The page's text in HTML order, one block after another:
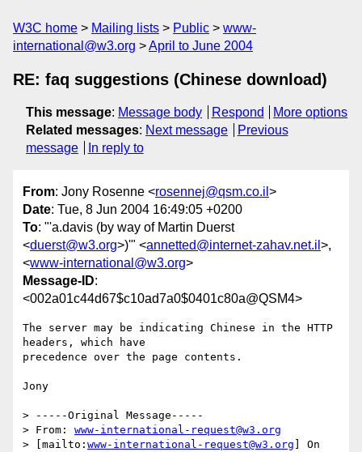
W3C home Mailing lists Public
www-
international@w3.org
April to June 2004
RE: faq suggestions (Chinese download)
This message: Message body Respond
More options
Related messages: Next message
Previous
message
In reply to
From: Jony Rosenne <rosennej@qsm.co.il >
Date: Tue, 8 Jun 2004 16:49:05 +0200
To: "'a.davis (by way of Martin Duerst
<duerst@w3.org>)'" <annetted@internet-zahav.net.il >,
<www-international@w3.org>
Message-ID:
<002a01c44d67$c10ad7a0$0401c80a@QSM4>
The server may be indicating Chinese in the HTTP
headers, which have
precedence over the page contents.
Jony
> -----Original Message-----
> From: www-international-request@w3.org
> [mailto: www-international-request@w3.org ] On